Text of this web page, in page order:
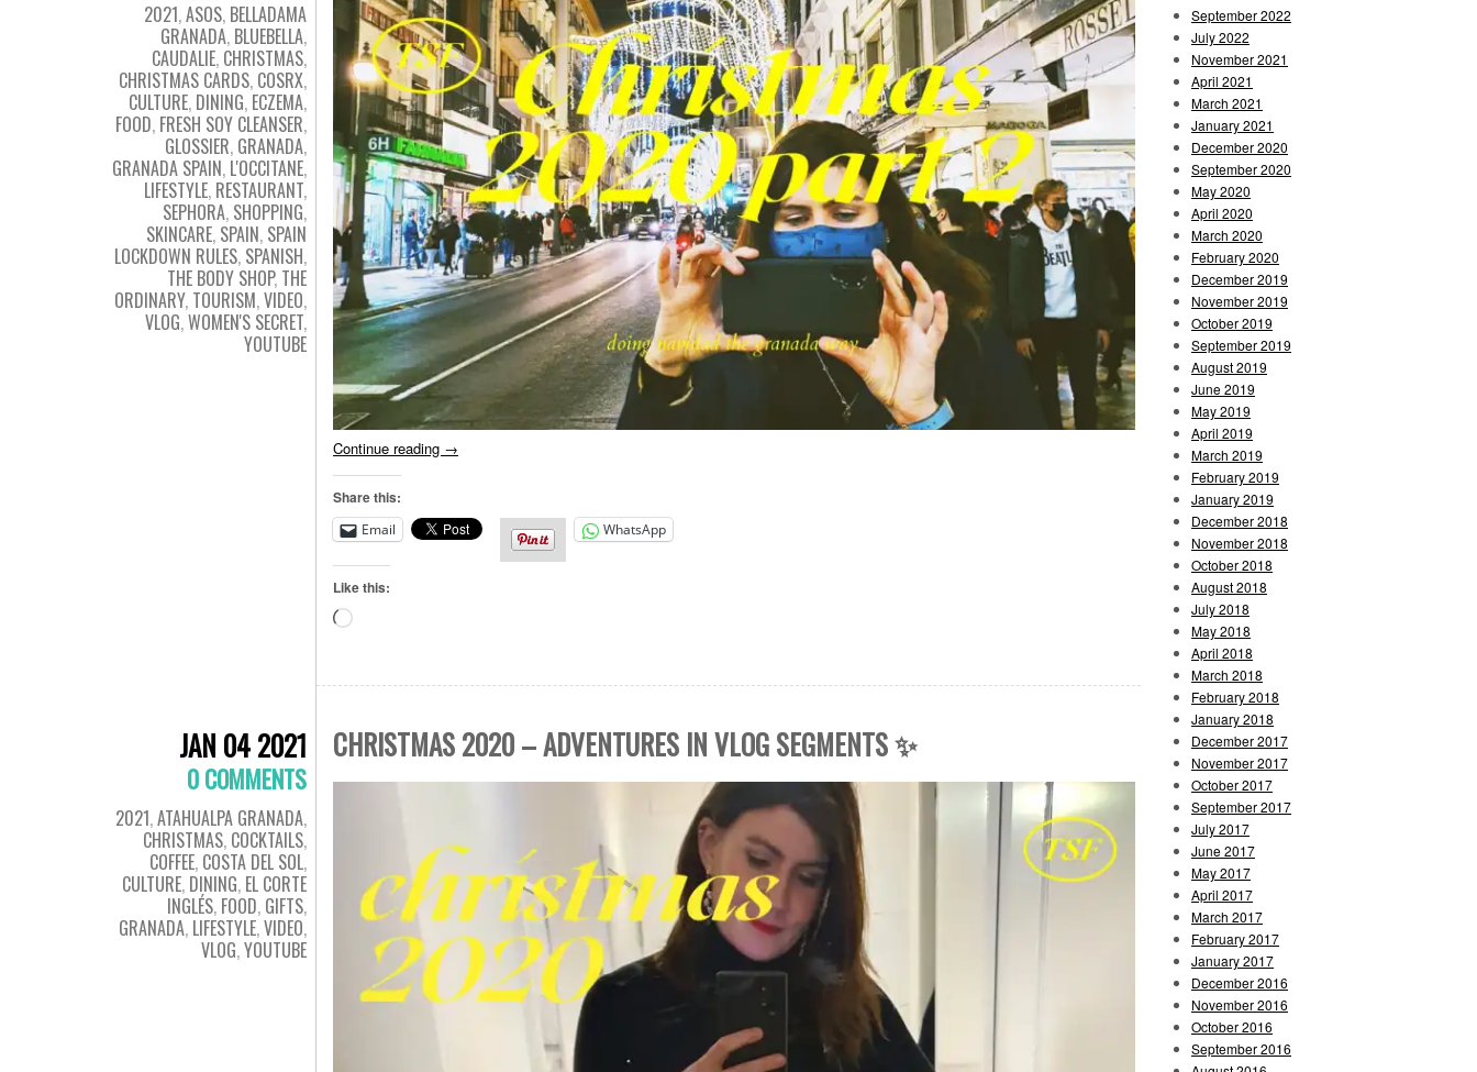
2021,ASOS, BELLADAMA
GRANADA, BLUEBELLA,
CAUDALIE, CHRISTMAS,
CHRISTMAS CARDS, COSRX,
CULTURE, DINING, ECZEMA,
FOOD, FRESH SOY CLEANSER,
GLOSSIER, GRANADA,
GRANADA SPAIN, L'OCCITANE,
LIFESTYLE, RESTAURANT,
SEPHORA, SHOPPING,
SKINCARE, SPAIN, SPAIN
LOCKDOWN RULES, SPANISH,
THE BODY SHOP, THE
ORDINARY, TOURISM,VIDEO,
VLOG,WOMEN'S SECRET,
YOUTUBE
Continue reading →
Share this:
Email WhatsApp
Like this:
JAN 04 2021
0 COMMENTS
2021,ATAHUALPA GRANADA,
CHRISTMAS, COCKTAILS,
COFFEE, COSTA DEL SOL,
CULTURE, DINING, EL CORTE
INGLÉS, FOOD, GIFTS,
GRANADA, LIFESTYLE,VIDEO,
VLOG,YOUTUBE
CHRISTMAS 2020 – ADVENTURES IN VLOG SEGMENTS ✨
September 2022
July 2022
November 2021
April 2021
March 2021
January 2021
December 2020
September 2020
May 2020
April 2020
March 2020
February 2020
December 2019
November 2019
October 2019
September 2019
August 2019
June 2019
May 2019
April 2019
March 2019
February 2019
January 2019
December 2018
November 2018
October 2018
August 2018
July 2018
May 2018
April 2018
March 2018
February 2018
January 2018
December 2017
November 2017
October 2017
September 2017
July 2017
June 2017
May 2017
April 2017
March 2017
February 2017
January 2017
December 2016
November 2016
October 2016
September 2016